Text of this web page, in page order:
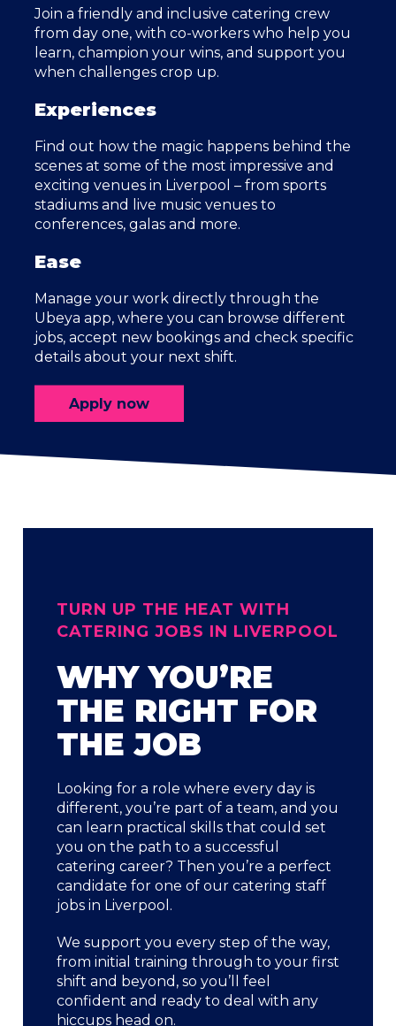
Join a friendly and inclusive catering crew
from day one, with co-workers who help you
learn, champion your wins, and support you
when challenges crop up.
Experiences
Find out how the magic happens behind the
scenes at some of the most impressive and
exciting venues in Liverpool – from sports
stadiums and live music venues to
conferences, galas and more.
Ease
Manage your work directly through the
Ubeya app, where you can browse different
jobs, accept new bookings and check specific
details about your next shift.
Apply now
TURN UP THE HEAT WITH
CATERING JOBS IN LIVERPOOL
WHY YOU’RE
THE RIGHT FOR
THE JOB
Looking for a role where every day is
different, you’re part of a team, and you
can learn practical skills that could set
you on the path to a successful
catering career? Then you’re a perfect
candidate for one of our catering staff
jobs in Liverpool.
We support you every step of the way,
from initial training through to your first
shift and beyond, so you’ll feel
confident and ready to deal with any
hiccups head on.